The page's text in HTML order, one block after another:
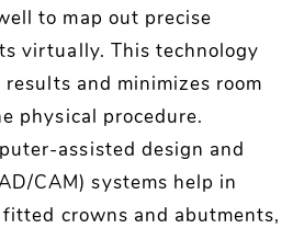
to map out precise
virtually. This technology
and minimizes room
physical procedure.
assisted design and
CAM) systems help in
crowns and abutments,